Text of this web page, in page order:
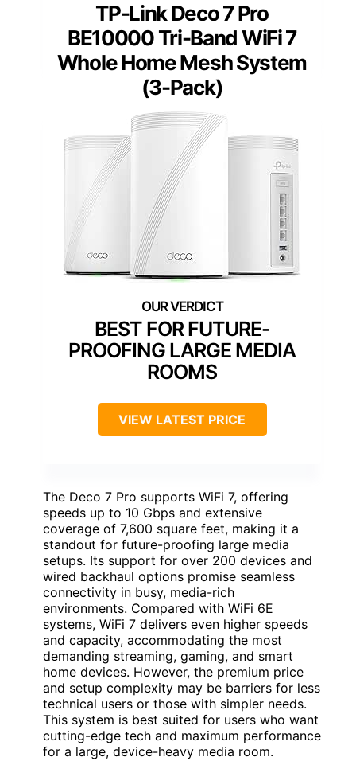
TP-Link Deco 7 Pro
BE10000 Tri-Band WiFi 7
Whole Home Mesh System
(3-Pack)
BEST FOR FUTURE-
PROOFING LARGE MEDIA
ROOMS
VIEW LATEST PRICE
The Deco 7 Pro supports WiFi 7, offering
speeds up to 10 Gbps and extensive
coverage of 7,600 square feet, making it a
standout for future-proofing large media
setups. Its support for over 200 devices and
wired backhaul options promise seamless
connectivity in busy, media-rich
environments. Compared with WiFi 6E
systems, WiFi 7 delivers even higher speeds
and capacity, accommodating the most
demanding streaming, gaming, and smart
home devices. However, the premium price
and setup complexity may be barriers for less
technical users or those with simpler needs.
This system is best suited for users who want
cutting-edge tech and maximum performance
for a large, device-heavy media room.